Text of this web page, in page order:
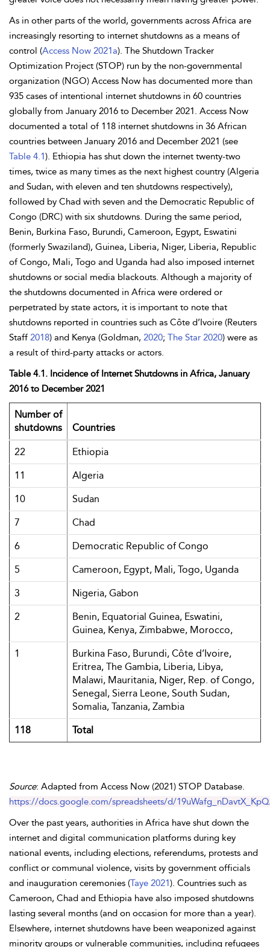
As in other parts of the world, governments across Africa are
increasingly resorting to internet shutdowns as a means of
control (Access Now 2021a). The Shutdown Tracker
Optimization Project (STOP) run by the non-governmental
organization (NGO) Access Now has documented more than
935 cases of intentional internet shutdowns in 60 countries
globally from January 2016 to December 2021. Access Now
documented a total of 118 internet shutdowns in 36 African
countries between January 2016 and December 2021 (see
Table 4.1). Ethiopia has shut down the internet twenty-two
times, twice as many times as the next highest country (Algeria
and Sudan, with eleven and ten shutdowns respectively),
followed by Chad with seven and the Democratic Republic of
Congo (DRC) with six shutdowns. During the same period,
Benin, Burkina Faso, Burundi, Cameroon, Egypt, Eswatini
(formerly Swaziland), Guinea, Liberia, Niger, Liberia, Republic
of Congo, Mali, Togo and Uganda had also imposed internet
shutdowns or social media blackouts. Although a majority of
the shutdowns documented in Africa were ordered or
perpetrated by state actors, it is important to note that
shutdowns reported in countries such as Côte d’Ivoire (Reuters
Staff 2018) and Kenya (Goldman, 2020; The Star 2020) were as
a result of third-party attacks or actors.
Table 4.1. Incidence of Internet Shutdowns in Africa, January
2016 to December 2021
Number of
shutdowns
Countries
22 Ethiopia
11 Algeria
10 Sudan
7 Chad
6 Democratic Republic of Congo
5 Cameroon, Egypt, Mali, Togo, Uganda
3 Nigeria, Gabon
2
Benin, Equatorial Guinea, Eswatini,
Guinea, Kenya, Zimbabwe, Morocco,
1
Burkina Faso, Burundi, Côte d’Ivoire,
Eritrea, The Gambia, Liberia, Libya,
Malawi, Mauritania, Niger, Rep. of Congo,
Senegal, Sierra Leone, South Sudan,
Somalia, Tanzania, Zambia
118 Total
Source: Adapted from Access Now (2021) STOP Database.
https://docs.google.com/spreadsheets/d/
Over the past years, authorities in Africa have shut down the
internet and digital communication platforms during key
national events, including elections, referendums, protests and
conflict or communal violence, visits by government officials
and inauguration ceremonies (Taye 2021). Countries such as
Cameroon, Chad and Ethiopia have also imposed shutdowns
lasting several months (and on occasion for more than a year).
Elsewhere, internet shutdowns have been weaponized against
minority groups or vulnerable communities, including refugees